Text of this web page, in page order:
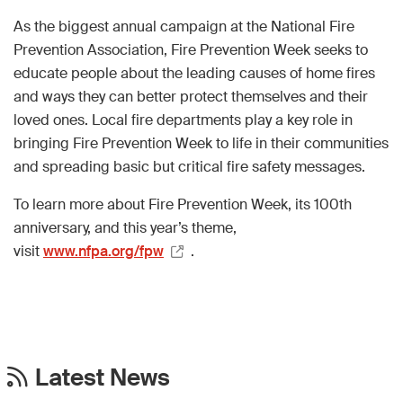
As the biggest annual campaign at the National Fire
Prevention Association, Fire Prevention Week seeks to
educate people about the leading causes of home fires
and ways they can better protect themselves and their
loved ones. Local fire departments play a key role in
bringing Fire Prevention Week to life in their communities
and spreading basic but critical fire safety messages.
To learn more about Fire Prevention Week, its 100th
anniversary, and this year’s theme,
visitwww.nfpa.org/fpw .
Latest News